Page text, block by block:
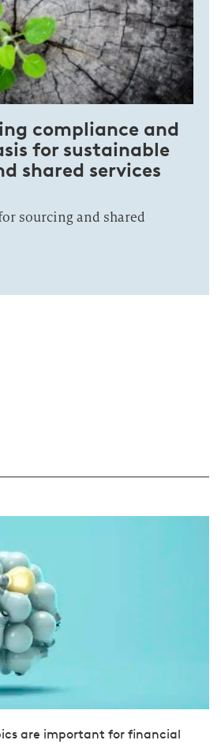
compliance and
for sustainable
shared services
sourcing and shared
are important for financial